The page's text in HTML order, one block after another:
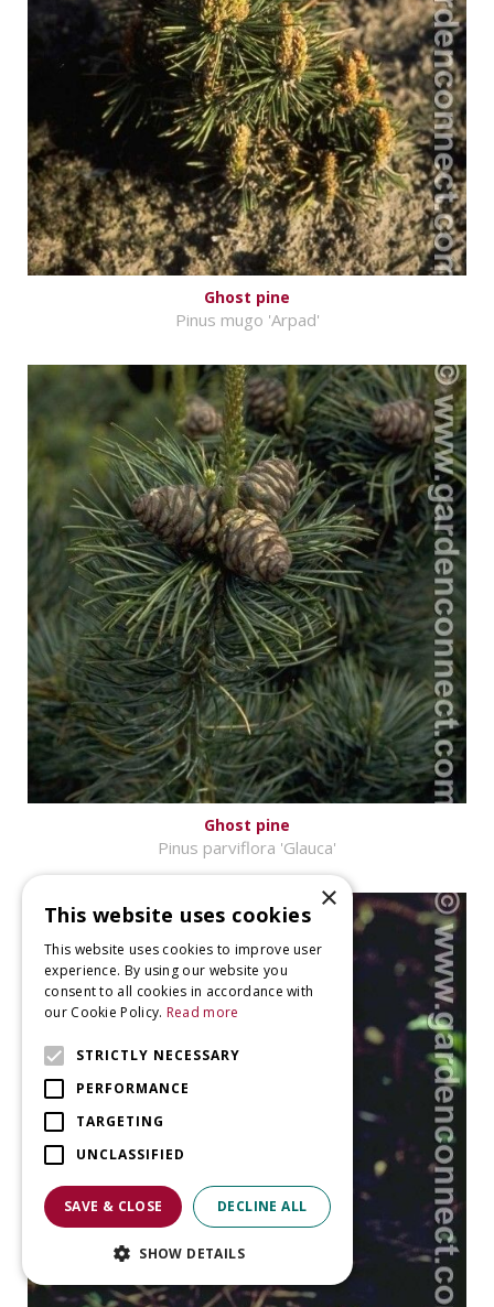
Ghost pine
Pinus mugo 'Arpad'
Ghost pine
Pinus parviflora 'Glauca'
×
This website uses cookies
This website uses cookies to improve user
experience. By using our website you
consent to all cookies in accordance with
our Cookie Policy. Read more
STRICTLY NECESSARY
PERFORMANCE
TARGETING
UNCLASSIFIED
SAVE & CLOSE DECLINE ALL
SHOW DETAILS